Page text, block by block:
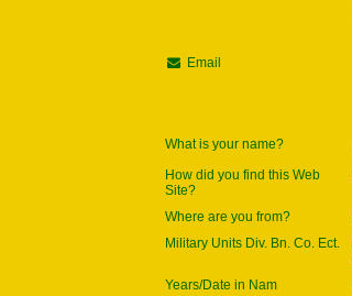
Email
What is your name?
How did you find this Web
Site?
Where are you from?
Military Units Div. Bn. Co. Ect.
Years/Date in Nam